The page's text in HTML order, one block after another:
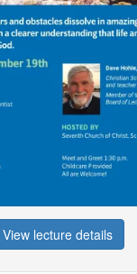
View lecture details